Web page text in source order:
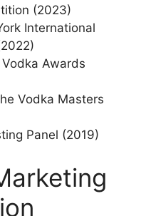
(2023)
International
Awards
Vodka Masters
Panel (2019)